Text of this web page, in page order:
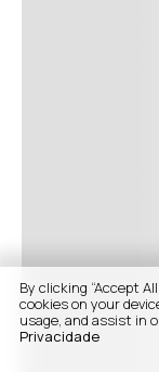
By clicking “Accept
cookies on your
usage, and assist in
Privacidade